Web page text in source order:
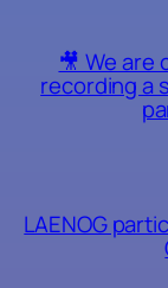
🎥 We are
recording a
LAENOG